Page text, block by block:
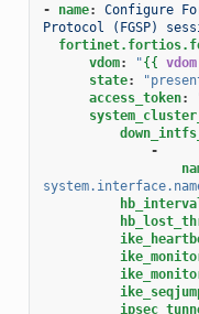
- name:
Configure
Protocol (FGSP)
vdom: "{{ vdom
state:
access_token:
-